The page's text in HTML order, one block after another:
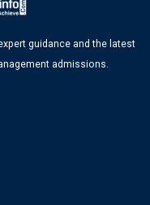
guidance and the latest
admissions.